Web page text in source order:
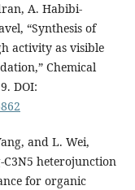
A. Habibi-
“Synthesis of
activity as visible
Chemical
DOI:
and L. Wei,
C3N5 heterojunction
for organic